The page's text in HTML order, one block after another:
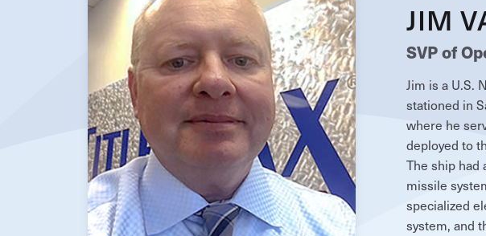
JIM
SVP of
Jim is a U.S.
stationed in
where he
deployed to
The ship had
missile
specialized
system, and